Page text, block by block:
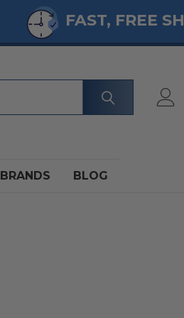
FAST, FREE
BRANDS BLOG